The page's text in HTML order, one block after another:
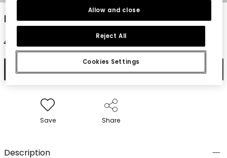
Light pink girl?s shirt
€29.95
€11.95
Add to cart
Save Share
Description
Cookies Settings
Reject All
Allow and close